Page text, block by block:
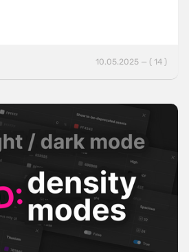
10.05.2025 — ( 14 )